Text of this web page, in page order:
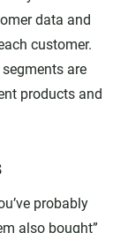
data and
customer.
are
products and
probably
also bought”